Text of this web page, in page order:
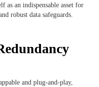
as an indispensable asset for
robust data safeguards.
and plug-and-play,